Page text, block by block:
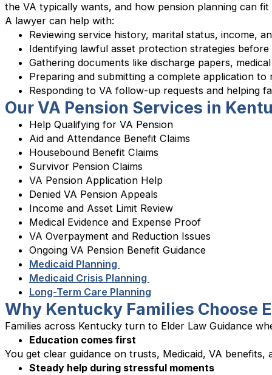
the VA typically wants, and how pension planning can
A lawyer can help with:
Reviewing service history, marital status, income,
Identifying lawful asset protection strategies
Gathering documents like discharge papers,
Preparing and submitting a complete application
Responding to VA follow-up requests and helping
Our VA Pension Services in
Help Qualifying for VA Pension
Aid and Attendance Benefit Claims
Housebound Benefit Claims
Survivor Pension Claims
VA Pension Application Help
Denied VA Pension Appeals
Income and Asset Limit Review
Medical Evidence and Expense Proof
VA Overpayment and Reduction Issues
Ongoing VA Pension Benefit Guidance
Medicaid Planning
Medicaid Crisis Planning
Long-Term Care Planning
Why Kentucky Families Choose
Families across Kentucky turn to Elder Law Guidance
Education comes first
You get clear guidance on trusts, Medicaid, VA
Steady help during stressful moments